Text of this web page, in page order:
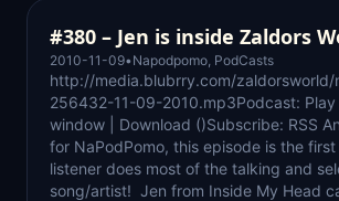
#380 – Jen is inside Zaldors
2010-11-09• Napodpomo, PodCasts
http://media.blubrry.com/
256432-11-09-2010.mp3Podcast: Play
window | Download ()Subscribe: RSS
for NaPodPomo, this episode is the first
listener does most of the talking and
song/artist! Jen from Inside My Head